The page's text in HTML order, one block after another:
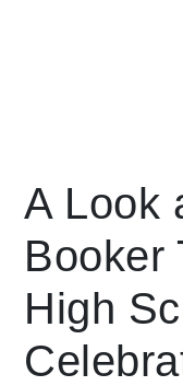
language
A Look
Booker
High